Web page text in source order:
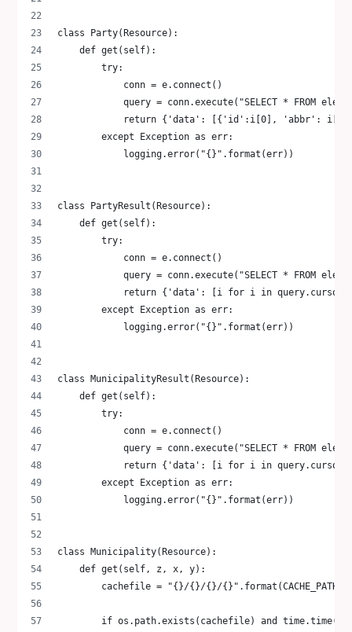
class Party(Resource):
    def get(self):
        try:
            conn = e.connect()
query = conn.execute("SELECT * FROM
return {'data': [{'id':i[0], 'abbr':
        except Exception as err:
            logging.error("{}".format(err))
class PartyResult(Resource):
    def get(self):
        try:
            conn = e.connect()
query = conn.execute("SELECT * FROM
return {'data': [i for i in
        except Exception as err:
            logging.error("{}".format(err))
class MunicipalityResult(Resource):
    def get(self):
        try:
            conn = e.connect()
query = conn.execute("SELECT * FROM
return {'data': [i for i in
        except Exception as err:
            logging.error("{}".format(err))
class Municipality(Resource):
    def get(self, z, x, y):
cachefile = "{}/{}/{}/{}".format(CACHE_PATH,
if os.path.exists(cachefile) and time.time()